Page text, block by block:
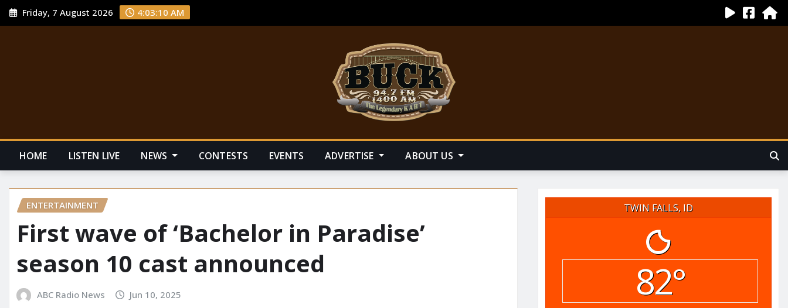
Friday, 7 August 2026 4:03:11 AM
HOME LISTEN LIVE NEWS CONTESTS EVENTS ADVERTISE ABOUT US
ENTERTAINMENT
First wave of ‘Bachelor in Paradise’
season 10 cast announced
ABC Radio News Jun 10, 2025
TWIN FALLS, ID
82°